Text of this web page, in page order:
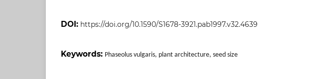
DOI: https://doi.org/10.1590/S1678-3921.pab1997.v32.4639
Keywords: Phaseolus vulgaris, plant architecture, seed size